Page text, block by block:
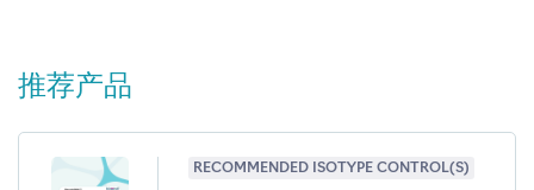
推荐产品
RECOMMENDED ISOTYPE CONTROL(S)